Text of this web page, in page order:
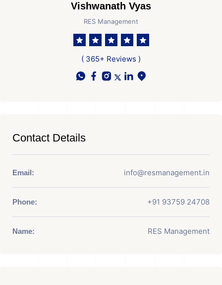
Vishwanath Vyas
RES Management
( 365+ Reviews )
Contact Details
Email: info@resmanagement.in
Phone: +91 93759 24708
Name: RES Management